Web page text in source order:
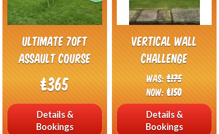
Ultimate 70FT
Assault Course
£365
Details &
Bookings
Vertical wall
challenge
Was:£175
Now:£150
Details &
Bookings